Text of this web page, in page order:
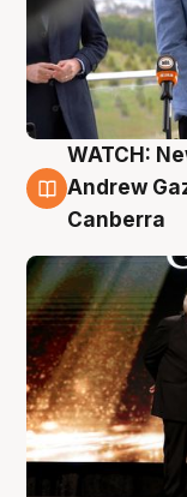
3 Aug
WATCH:
Andrew
Canberra